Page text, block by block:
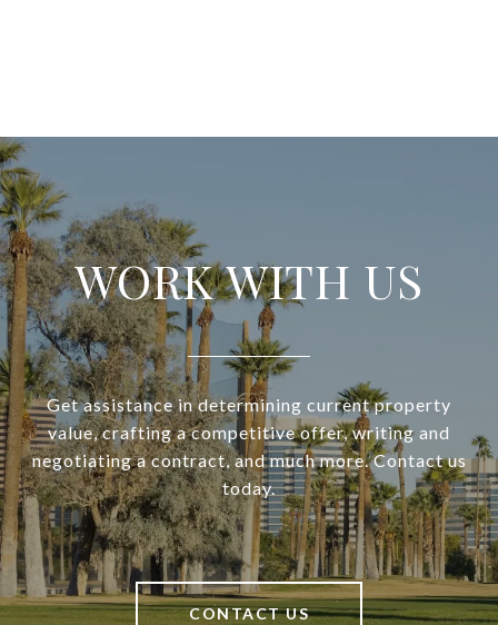
WORK WITH US
Get assistance in determining current property
value, crafting a competitive offer, writing and
negotiating a contract, and much more. Contact us
today.
CONTACT US